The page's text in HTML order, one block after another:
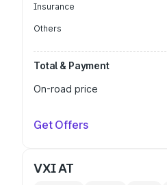
Insurance
Others
Total & Payment
On-road price
Get Offers
VXI AT